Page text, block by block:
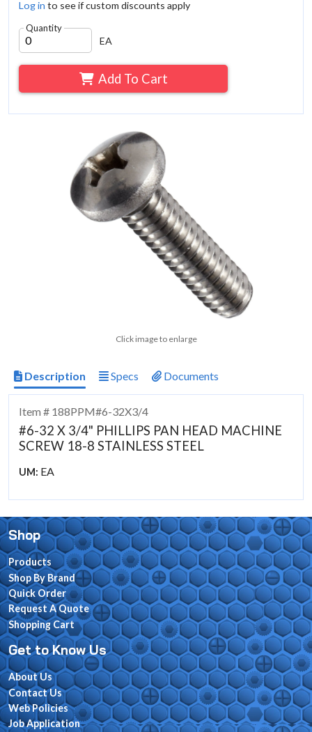
Log in to see if custom discounts apply
Quantity
EA
Add To Cart
Click image to enlarge
Description Specs Documents
Item # 188PPM#6-32X3/4
#6-32 X 3/4" PHILLIPS PAN HEAD MACHINE
SCREW 18-8 STAINLESS STEEL
UM: EA
Shop
Products
Shop By Brand
Quick Order
Request A Quote
Shopping Cart
Get to Know Us
About Us
Contact Us
Web Policies
Job Application